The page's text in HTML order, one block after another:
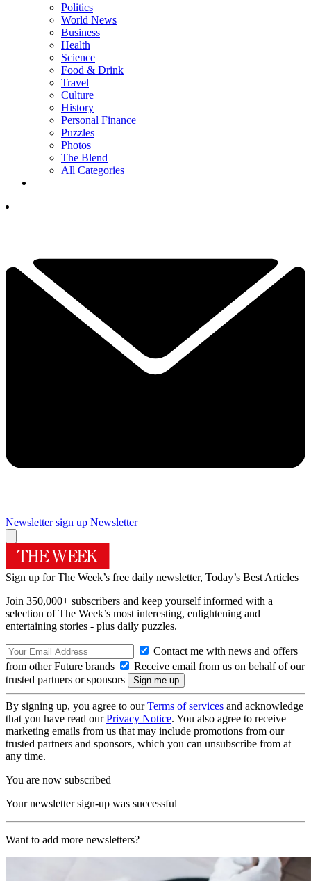
Politics
World News
Business
Health
Science
Food & Drink
Travel
Culture
History
Personal Finance
Puzzles
Photos
The Blend
All Categories
Newsletter sign up Newsletter
Sign up for The Week’s free daily newsletter, Today’s Best Articles
Join 350,000+ subscribers and keep yourself informed with a
selection of The Week’s most interesting, enlightening and
entertaining stories - plus daily puzzles.
Contact me with news and offers
from other Future brands
Receive email from us on behalf of our
trusted partners or sponsors
By signing up, you agree to ourTerms of services and acknowledge
that you have read ourPrivacy Notice. You also agree to receive
marketing emails from us that may include promotions from our
trusted partners and sponsors, which you can unsubscribe from at
any time.
You are now subscribed
Your newsletter sign-up was successful
Want to add more newsletters?